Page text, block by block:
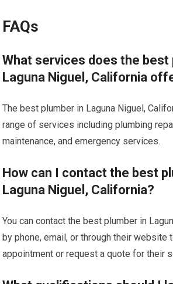
FAQs
What services does the best
Laguna Niguel, California
The best plumber in Laguna Niguel,
range of services including plumbing
maintenance, and emergency services.
How can I contact the best
Laguna Niguel, California?
You can contact the best plumber in
by phone, email, or through their website
appointment or request a quote for their